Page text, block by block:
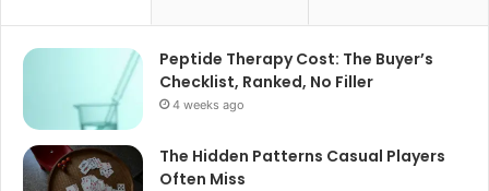
Peptide Therapy Cost: The Buyer’s
Checklist, Ranked, No Filler
4 weeks ago
The Hidden Patterns Casual Players
Often Miss